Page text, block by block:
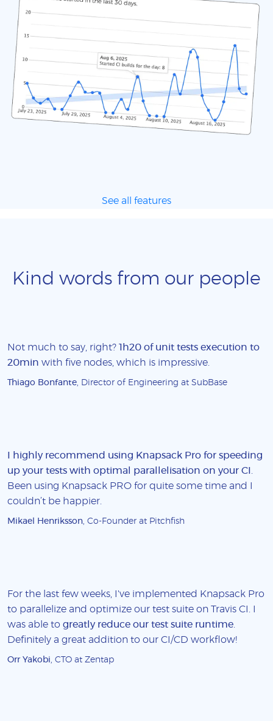
See all features
Kind words from our people
Not much to say, right? 1h20 of unit tests execution to
20min with five nodes, which is impressive.
Thiago Bonfante, Director of Engineering at SubBase
I highly recommend using Knapsack Pro for speeding
up your tests with optimal parallelisation on your CI
Been using Knapsack PRO for quite some time and I
couldn’t be happier.
Mikael Henriksson, Co-Founder at Pitchfish
For the last few weeks, I've implemented Knapsack Pro
to parallelize and optimize our test suite on Travis CI. I
was able to greatly reduce our test suite runtime
Definitely a great addition to our CI/CD workflow!
Orr Yakobi, CTO at Zentap